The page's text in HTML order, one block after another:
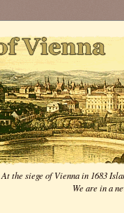
At the siege of Vienna in 1683
We are in a